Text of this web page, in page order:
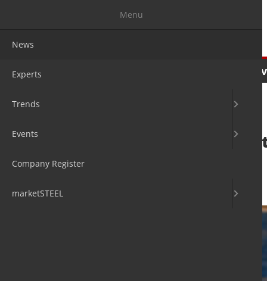
tk Schulte sets
by Hans Diederichs
Menu
News
Experts
Trends
Events
Company Register
marketSTEEL